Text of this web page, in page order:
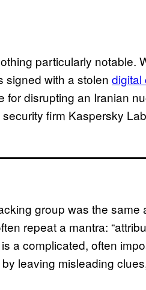
particularly notable.
signed with a stolen digital
for disrupting an Iranian
firm Kaspersky
group was the same
repeat a mantra:
a complicated, often
leaving misleading